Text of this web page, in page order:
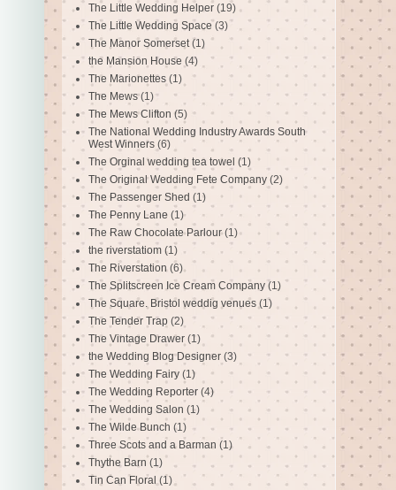
The Little Wedding Helper (19)
The Little Wedding Space (3)
The Manor Somerset (1)
the Mansion House (4)
The Marionettes (1)
The Mews (1)
The Mews Clifton (5)
The National Wedding Industry Awards South
West Winners (6)
The Orginal wedding tea towel (1)
The Original Wedding Fete Company (2)
The Passenger Shed (1)
The Penny Lane (1)
The Raw Chocolate Parlour (1)
the riverstatiom (1)
The Riverstation (6)
The Splitscreen Ice Cream Company (1)
The Square. Bristol weddig venues (1)
The Tender Trap (2)
The Vintage Drawer (1)
the Wedding Blog Designer (3)
The Wedding Fairy (1)
The Wedding Reporter (4)
The Wedding Salon (1)
The Wilde Bunch (1)
Three Scots and a Barman (1)
Thythe Barn (1)
Tin Can Floral (1)